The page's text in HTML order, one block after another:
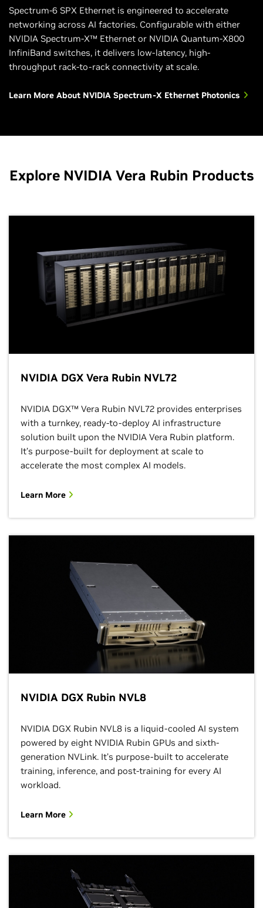
Spectrum-6 SPX Ethernet is engineered to accelerate
networking across AI factories. Configurable with either
NVIDIA Spectrum-X™ Ethernet or NVIDIA Quantum-X800
InfiniBand switches, it delivers low-latency, high-
throughput rack-to-rack connectivity at scale.
Learn More About NVIDIA Spectrum-X Ethernet Photonics
Explore NVIDIA Vera Rubin Products
NVIDIA DGX Vera Rubin NVL72
NVIDIA DGX™ Vera Rubin NVL72 provides enterprises
with a turnkey, ready-to-deploy AI infrastructure
solution built upon the NVIDIA Vera Rubin platform.
It’s purpose-built for deployment at scale to
accelerate the most complex AI models.
Learn More
NVIDIA DGX Rubin NVL8
NVIDIA DGX Rubin NVL8 is a liquid-cooled AI system
powered by eight NVIDIA Rubin GPUs and sixth-
generation NVLink. It’s purpose-built to accelerate
training, inference, and post-training for every AI
workload.
Learn More